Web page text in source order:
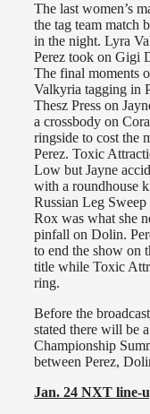
The last women’s
the tag team match
in the night. Lyra
Perez took on Gigi
The final moments
Valkyria tagging in
Thesz Press on
a crossbody on
ringside to cost the
Perez. Toxic
Low but Jayne
with a roundhouse
Russian Leg
Rox was what she
pinfall on Dolin.
to end the show on
title while Toxic
ring.
Before the
stated there will be
Championship
between Perez,
Jan. 24 NXT line-